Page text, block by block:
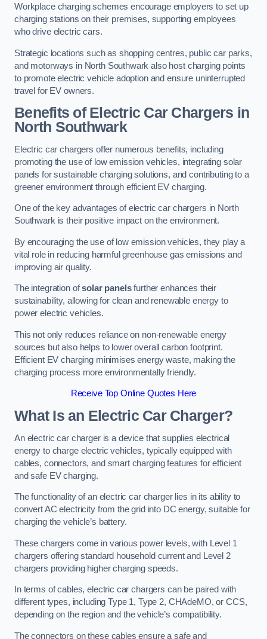
Workplace charging schemes encourage employers to set up
charging stations on their premises, supporting employees
who drive electric cars.
Strategic locations such as shopping centres, public car parks,
and motorways in North Southwark also host charging points
to promote electric vehicle adoption and ensure uninterrupted
travel for EV owners.
Benefits of Electric Car Chargers in
North Southwark
Electric car chargers offer numerous benefits, including
promoting the use of low emission vehicles, integrating solar
panels for sustainable charging solutions, and contributing to a
greener environment through efficient EV charging.
One of the key advantages of electric car chargers in North
Southwark is their positive impact on the environment.
By encouraging the use of low emission vehicles, they play a
vital role in reducing harmful greenhouse gas emissions and
improving air quality.
The integration ofsolar panelsfurther enhances their
sustainability, allowing for clean and renewable energy to
power electric vehicles.
This not only reduces reliance on non-renewable energy
sources but also helps to lower overall carbon footprint.
Efficient EV charging minimises energy waste, making the
charging process more environmentally friendly.
Receive Top Online Quotes Here
What Is an Electric Car Charger?
An electric car charger is a device that supplies electrical
energy to charge electric vehicles, typically equipped with
cables, connectors, and smart charging features for efficient
and safe EV charging.
The functionality of an electric car charger lies in its ability to
convert AC electricity from the grid into DC energy, suitable for
charging the vehicle’s battery.
These chargers come in various power levels, with Level 1
chargers offering standard household current and Level 2
chargers providing higher charging speeds.
In terms of cables, electric car chargers can be paired with
different types, including Type 1, Type 2, CHAdeMO, or CCS,
depending on the region and the vehicle’s compatibility.
The connectors on these cables ensure a safe and